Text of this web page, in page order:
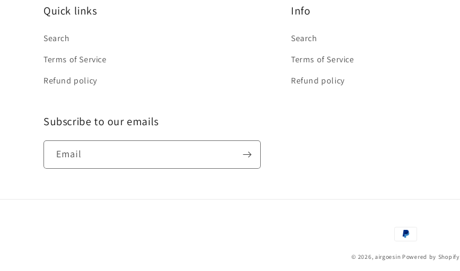
Quick links
Search
Terms of Service
Refund policy
Info
Search
Terms of Service
Refund policy
Subscribe to our emails
Email
Payment
© 2026, airgoesin Powered by Shopify